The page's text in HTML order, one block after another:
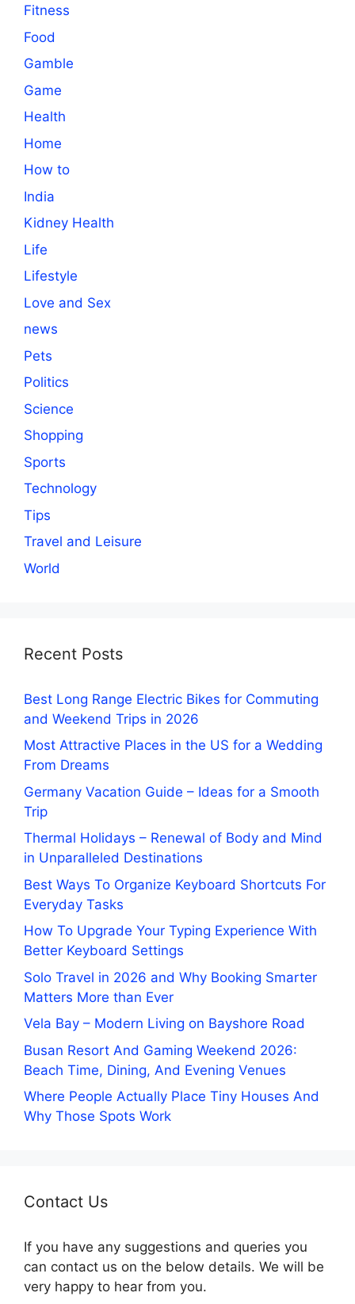
Fitness
Food
Gamble
Game
Health
Home
How to
India
Kidney Health
Life
Lifestyle
Love and Sex
news
Pets
Politics
Science
Shopping
Sports
Technology
Tips
Travel and Leisure
World
Recent Posts
Best Long Range Electric Bikes for Commuting
and Weekend Trips in 2026
Most Attractive Places in the US for a Wedding
From Dreams
Germany Vacation Guide – Ideas for a Smooth
Trip
Thermal Holidays – Renewal of Body and Mind
in Unparalleled Destinations
Best Ways To Organize Keyboard Shortcuts For
Everyday Tasks
How To Upgrade Your Typing Experience With
Better Keyboard Settings
Solo Travel in 2026 and Why Booking Smarter
Matters More than Ever
Vela Bay – Modern Living on Bayshore Road
Busan Resort And Gaming Weekend 2026:
Beach Time, Dining, And Evening Venues
Where People Actually Place Tiny Houses And
Why Those Spots Work
Contact Us
If you have any suggestions and queries you
can contact us on the below details. We will be
very happy to hear from you.